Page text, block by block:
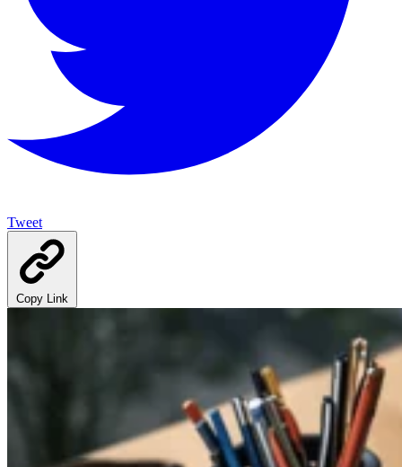
Tweet
Copy Link